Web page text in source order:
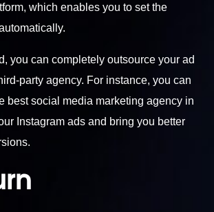
which enables you to set the
you can completely outsource your ad
party agency. For instance, you can
best social media marketing agency in
Instagram ads and bring you better